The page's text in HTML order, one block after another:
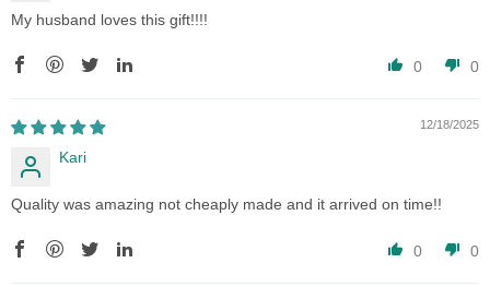
My husband loves this gift!!!!
0 0
12/18/2025
Kari
Quality was amazing not cheaply made and it arrived on time!!
0 0